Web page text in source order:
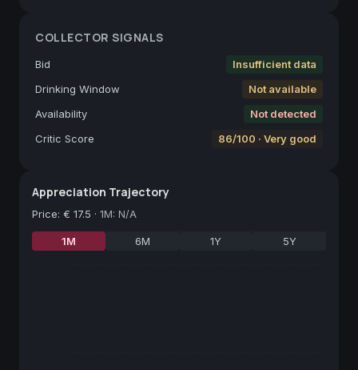
COLLECTOR SIGNALS
Bid
Insufficient data
Drinking Window
Not available
Availability
Not detected
Critic Score
86/100 · Very good
Appreciation Trajectory
Price: € 17.5 · 1M: N/A
1M 6M 1Y 5Y